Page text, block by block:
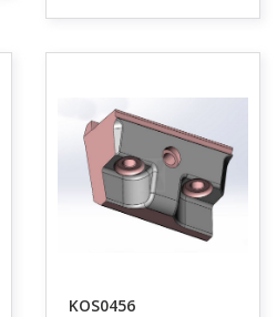
KOS0456